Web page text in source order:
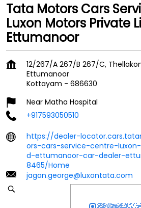
Tata Motors Cars
Luxon Motors Private
Ettumanoor
12/267/A 267/B 267/C,
Ettumanoor
Kottayam - 686630
Near Matha Hospital
+917593050510
https://dealer-
ors-cars-service-centre-
d-ettumanoor-car-dealer-
8465/Home
jagan.george@luxontata.com